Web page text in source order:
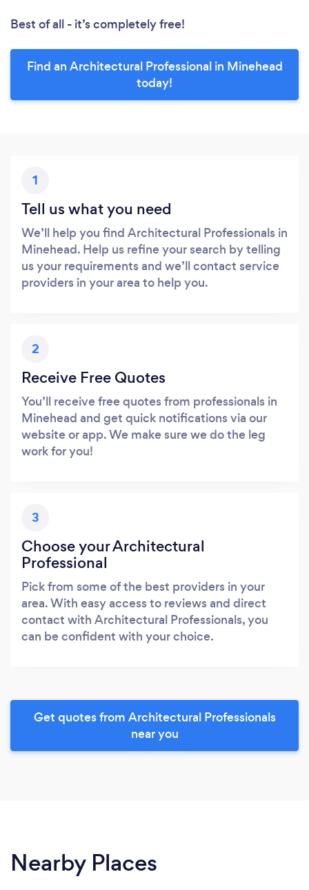
Best of all - it’s completely free!
Find an Architectural Professional in Minehead
today!
1
Tell us what you need
We’ll help you find Architectural Professionals in
Minehead. Help us refine your search by telling
us your requirements and we’ll contact service
providers in your area to help you.
2
Receive Free Quotes
You’ll receive free quotes from professionals in
Minehead and get quick notifications via our
website or app. We make sure we do the leg
work for you!
3
Choose your Architectural
Professional
Pick from some of the best providers in your
area. With easy access to reviews and direct
contact with Architectural Professionals, you
can be confident with your choice.
Get quotes from Architectural Professionals
near you
Nearby Places